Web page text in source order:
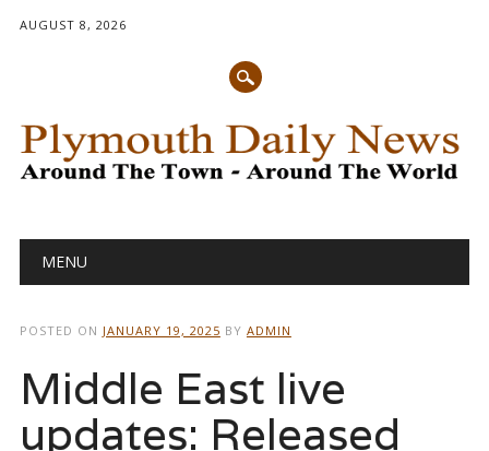
AUGUST 8, 2026
Main menu
MENU
POSTED ON JANUARY 19, 2025 BY ADMIN
Middle East live
updates: Released